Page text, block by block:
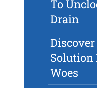
To
Drain
Solution
Woes